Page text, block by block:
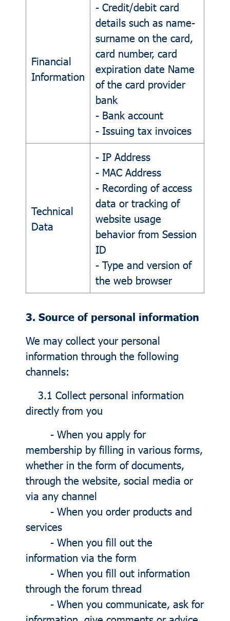
Financial
Information
- Credit/debit card
details such as name-
surname on the card,
card number, card
expiration date Name
of the card provider
bank
- Bank account
- Issuing tax invoices
Technical
Data
- IP Address
- MAC Address
- Recording of access
data or tracking of
website usage
behavior from Session
ID
- Type and version of
the web browser
3. Source of personal information
We may collect your personal
information through the following
channels:
3.1 Collect personal information
directly from you
- When you apply for
membership by filling in various forms,
whether in the form of documents,
through the website, social media or
via any channel
- When you order products and
services
- When you fill out the
information via the form
- When you fill out information
through the forum thread
- When you communicate, ask for